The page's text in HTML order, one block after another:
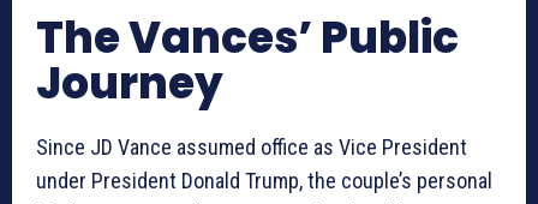
The Vances’ Public
Journey
Since JD Vance assumed office as Vice President
under President Donald Trump, the couple’s personal